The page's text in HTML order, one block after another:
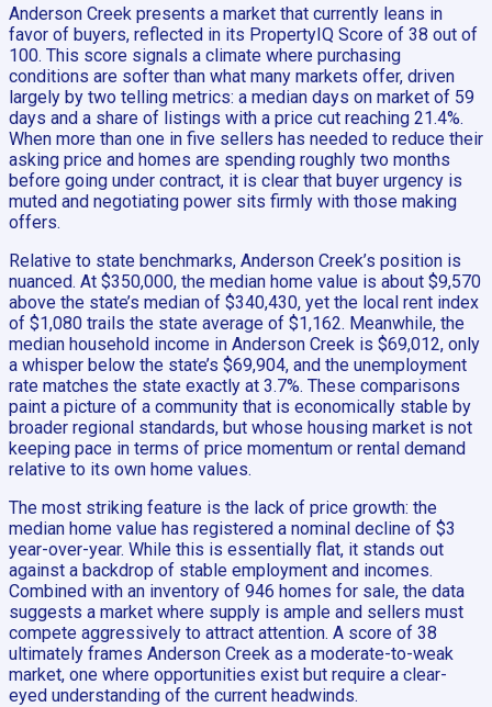
Anderson Creek presents a market that currently leans in
favor of buyers, reflected in its PropertyIQ Score of 38 out of
100. This score signals a climate where purchasing
conditions are softer than what many markets offer, driven
largely by two telling metrics: a median days on market of 59
days and a share of listings with a price cut reaching 21.4%.
When more than one in five sellers has needed to reduce their
asking price and homes are spending roughly two months
before going under contract, it is clear that buyer urgency is
muted and negotiating power sits firmly with those making
offers.
Relative to state benchmarks, Anderson Creek’s position is
nuanced. At $350,000, the median home value is about $9,570
above the state’s median of $340,430, yet the local rent index
of $1,080 trails the state average of $1,162. Meanwhile, the
median household income in Anderson Creek is $69,012, only
a whisper below the state’s $69,904, and the unemployment
rate matches the state exactly at 3.7%. These comparisons
paint a picture of a community that is economically stable by
broader regional standards, but whose housing market is not
keeping pace in terms of price momentum or rental demand
relative to its own home values.
The most striking feature is the lack of price growth: the
median home value has registered a nominal decline of $3
year-over-year. While this is essentially flat, it stands out
against a backdrop of stable employment and incomes.
Combined with an inventory of 946 homes for sale, the data
suggests a market where supply is ample and sellers must
compete aggressively to attract attention. A score of 38
ultimately frames Anderson Creek as a moderate-to-weak
market, one where opportunities exist but require a clear-
eyed understanding of the current headwinds.